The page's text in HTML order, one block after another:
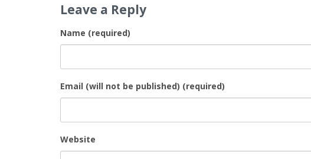
Leave a Reply
Name (required)
Email (will not be published) (required)
Website